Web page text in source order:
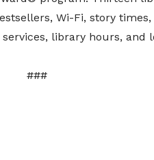
Wi-Fi, story times,
library hours, and
###